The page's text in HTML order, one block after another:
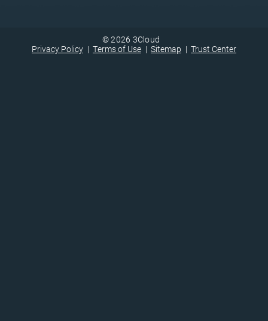
© 2026 3Cloud
Privacy Policy
Terms of Use Sitemap Trust Center